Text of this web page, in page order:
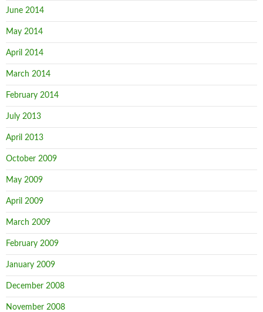
June 2014
May 2014
April 2014
March 2014
February 2014
July 2013
April 2013
October 2009
May 2009
April 2009
March 2009
February 2009
January 2009
December 2008
November 2008